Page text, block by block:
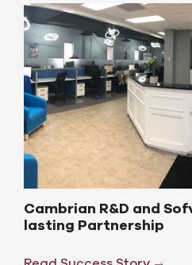
Cambrian R&D and
lasting Partnership